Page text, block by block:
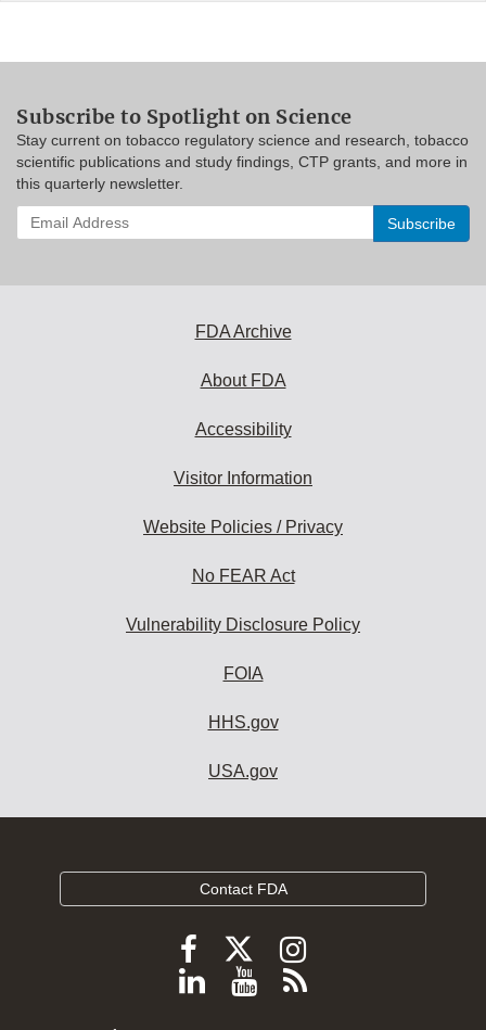
Subscribe to Spotlight on Science
Stay current on tobacco regulatory science and research, tobacco
scientific publications and study findings, CTP grants, and more in
this quarterly newsletter.
Enter
your
FDA Archive
About FDA
Accessibility
Visitor Information
Website Policies / Privacy
No FEAR Act
Vulnerability Disclosure Policy
FOIA
HHS.gov
USA.gov
Contact FDA
Follow
FDA
Follow
FDA
Follow
FDA
Follow
ViewSubscribe